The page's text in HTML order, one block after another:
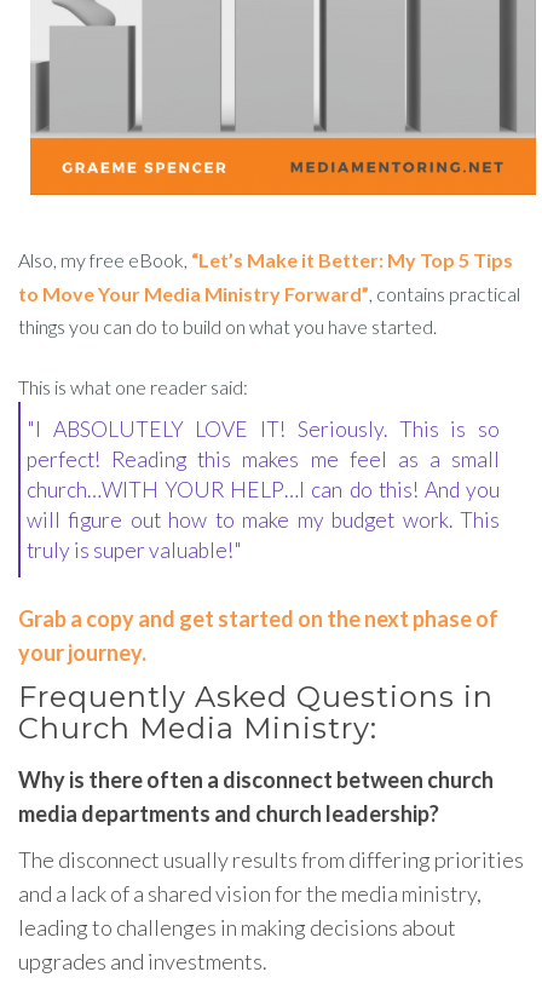
Also, my free eBook, “Let’s Make it Better: My Top 5 Tips
to Move Your Media Ministry Forward”, contains practical
things you can do to build on what you have started.
This is what one reader said:
"I ABSOLUTELY LOVE IT! Seriously. This is so
perfect! Reading this makes me feel as a small
church…WITH YOUR HELP…I can do this! And you
will figure out how to make my budget work. This
truly is super valuable!"
Grab a copy and get started on the next phase of
your journey.
Frequently Asked Questions in
Church Media Ministry:
Why is there often a disconnect between church
media departments and church leadership?
The disconnect usually results from differing priorities
and a lack of a shared vision for the media ministry,
leading to challenges in making decisions about
upgrades and investments.